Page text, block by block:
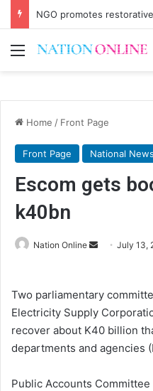
NGO promotes
Menu
Home / Front Page
Front Page National News
Escom gets
k40bn
Nation Online
Send July 13,
Two parliamentary
Electricity Supply
recover about K40 billion
departments and agencies
Public Accounts Committee